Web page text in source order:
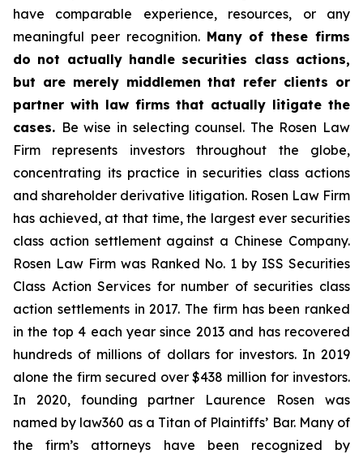
have comparable experience, resources, or any
meaningful peer recognition. Many of these firms
do not actually handle securities class actions,
but are merely middlemen that refer clients or
partner with law firms that actually litigate the
cases. Be wise in selecting counsel. The Rosen Law
Firm represents investors throughout the globe,
concentrating its practice in securities class actions
and shareholder derivative litigation. Rosen Law Firm
has achieved, at that time, the largest ever securities
class action settlement against a Chinese Company.
Rosen Law Firm was Ranked No. 1 by ISS Securities
Class Action Services for number of securities class
action settlements in 2017. The firm has been ranked
in the top 4 each year since 2013 and has recovered
hundreds of millions of dollars for investors. In 2019
alone the firm secured over $438 million for investors.
In 2020, founding partner Laurence Rosen was
named by law360 as a Titan of Plaintiffs’ Bar. Many of
the firm’s attorneys have been recognized by